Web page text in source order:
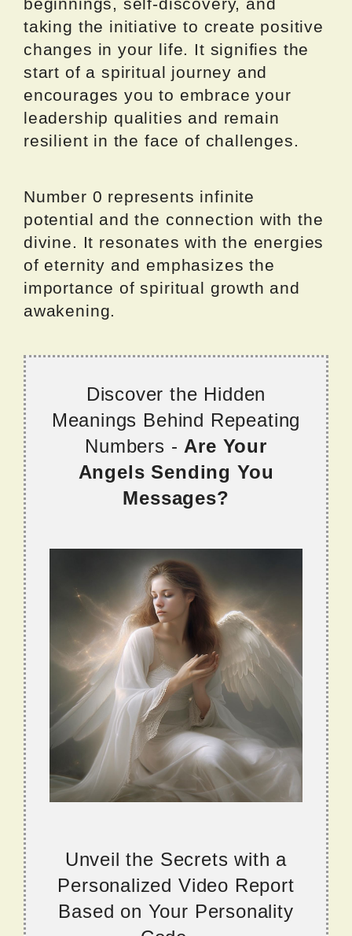
beginnings, self-discovery, and
taking the initiative to create positive
changes in your life. It signifies the
start of a spiritual journey and
encourages you to embrace your
leadership qualities and remain
resilient in the face of challenges.
Number 0 represents infinite
potential and the connection with the
divine. It resonates with the energies
of eternity and emphasizes the
importance of spiritual growth and
awakening.
Discover the Hidden
Meanings Behind Repeating
Numbers - Are Your
Angels Sending You
Messages?
Unveil the Secrets with a
Personalized Video Report
Based on Your Personality